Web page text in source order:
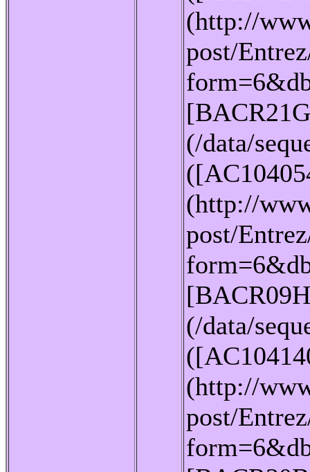
(http://
post/
(/data/
(http://
post/
(/data/
(http://
post/